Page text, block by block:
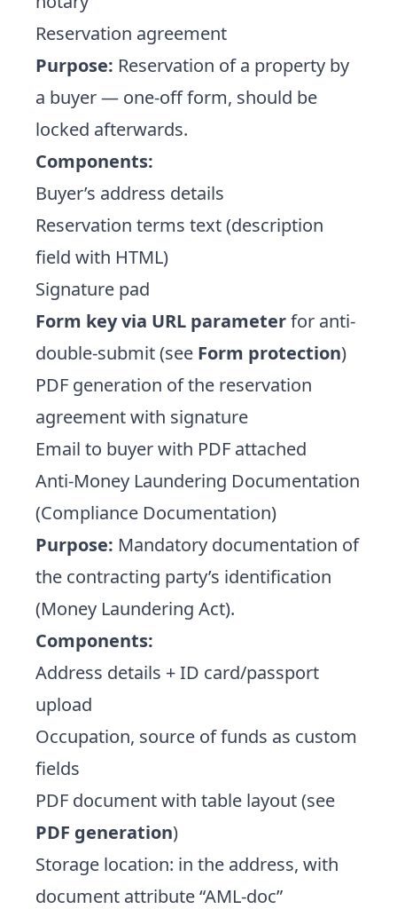
Reservation agreement
Purpose: Reservation of a property by
a buyer — one-off form, should be
locked afterwards.
Components:
Buyer’s address details
Reservation terms text (description
field with HTML)
Signature pad
Form key via URL parameterfor anti-
double-submit (see Form protection)
PDF generation of the reservation
agreement with signature
Email to buyer with PDF attached
Anti-Money Laundering Documentation
(Compliance Documentation)
Purpose: Mandatory documentation of
the contracting party’s identification
(Money Laundering Act).
Components:
Address details + ID card/passport
upload
Occupation, source of funds as custom
fields
PDF document with table layout (see
PDF generation)
Storage location: in the address, with
document attribute “AML-doc”